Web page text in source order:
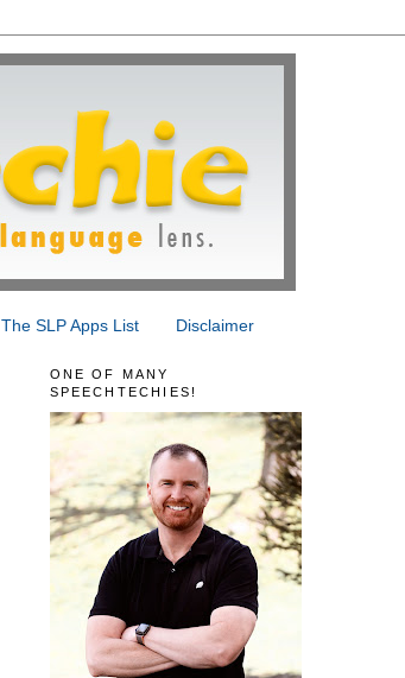
The SLP Apps List Disclaimer
ONE OF MANY
SPEECHTECHIES!